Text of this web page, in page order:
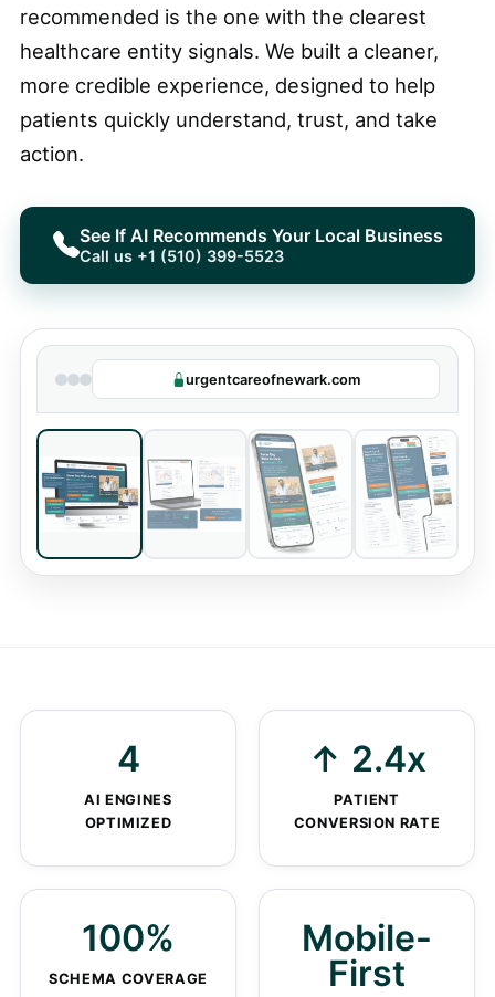
recommended is the one with the clearest
healthcare entity signals. We built a cleaner,
more credible experience, designed to help
patients quickly understand, trust, and take
action.
See If AI Recommends Your Local Business
Call us +1 (510) 399-5523
urgentcareofnewark.com
4
AI ENGINES
OPTIMIZED
↑ 2.4x
PATIENT
CONVERSION RATE
100%
SCHEMA COVERAGE
Mobile-
First